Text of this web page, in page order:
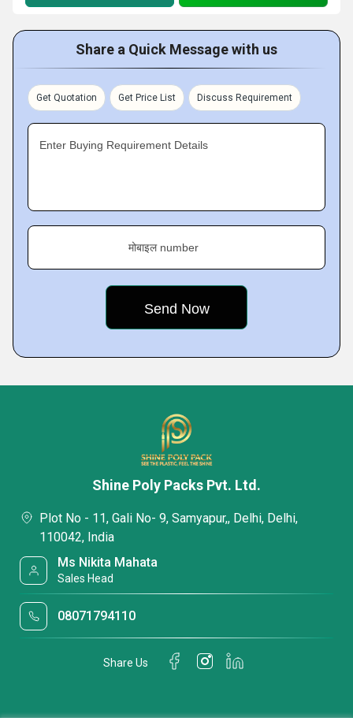
Share a Quick Message with us
Get Quotation Get Price List Discuss Requirement
Enter Buying Requirement Details
मोबाइल number
Shine Poly Packs Pvt. Ltd.
Plot No - 11, Gali No- 9, Samyapur,, Delhi, Delhi,
110042, India
Ms Nikita Mahata
Sales Head
08071794110
Share Us